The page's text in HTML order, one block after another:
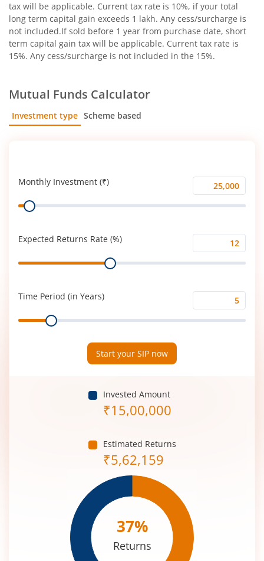
tax will be applicable. Current tax rate is 10%, if your total
long term capital gain exceeds 1 lakh. Any cess/surcharge is
not included.If sold before 1 year from purchase date, short
term capital gain tax will be applicable. Current tax rate is
15%. Any cess/surcharge is not included in the 15%.
Mutual Funds Calculator
Investment type Scheme based
Monthly Investment (₹)
Monthly
Investment
Range
Expected Returns Rate (%)
Expected
Returns
Range
Time Period (in Years)
Time
Period
Range
Start your SIP now
Invested Amount
₹15,00,000
Estimated Returns
₹5,62,159
37%
Returns